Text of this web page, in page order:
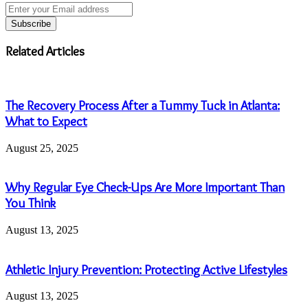
Enter
your
Email
address
Related Articles
The Recovery Process After a Tummy Tuck in Atlanta:
What to Expect
August 25, 2025
Why Regular Eye Check-Ups Are More Important Than
You Think
August 13, 2025
Athletic Injury Prevention: Protecting Active Lifestyles
August 13, 2025